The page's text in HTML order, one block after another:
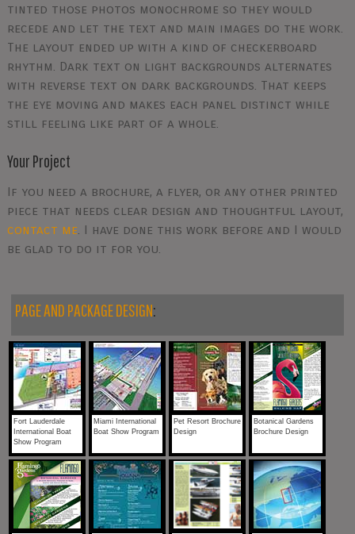
tinted those photos monochrome so they would
recede and let the text and main images do the work.
The layout ended up with a kind of checkerboard
rhythm. Dark text on light backgrounds alternates
with reverse text on dark backgrounds. That keeps
the eye moving and makes each panel distinct while
still feeling like part of a whole.
Your Project
If you need a brochure, a flyer, or any other printed
piece that needs clear design and thoughtful layout,
contact me . I have done this work before and I would
be glad to do it for you.
PAGE AND PACKAGE DESIGN:
Fort Lauderdale
International Boat
Show Program
Miami International
Boat Show Program
Pet Resort Brochure
Design
Botanical Gardens
Brochure Design